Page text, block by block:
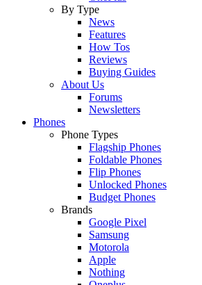
By Type
News
Features
How Tos
Reviews
Buying Guides
About Us
Forums
Newsletters
Phones
Phone Types
Flagship Phones
Foldable Phones
Flip Phones
Unlocked Phones
Budget Phones
Brands
Google Pixel
Samsung
Motorola
Apple
Nothing